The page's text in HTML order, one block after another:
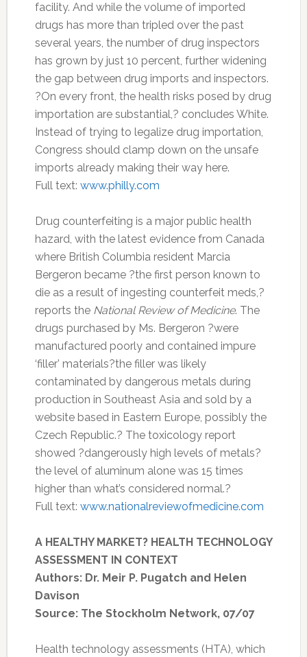
facility. And while the volume of imported
drugs has more than tripled over the past
several years, the number of drug inspectors
has grown by just 10 percent, further widening
the gap between drug imports and inspectors.
?On every front, the health risks posed by drug
importation are substantial,? concludes White.
Instead of trying to legalize drug importation,
Congress should clamp down on the unsafe
imports already making their way here.
Full text: www.philly.com
Drug counterfeiting is a major public health
hazard, with the latest evidence from Canada
where British Columbia resident Marcia
Bergeron became ?the first person known to
die as a result of ingesting counterfeit meds,?
reports the National Review of Medicine. The
drugs purchased by Ms. Bergeron ?were
manufactured poorly and contained impure
‘filler’ materials?the filler was likely
contaminated by dangerous metals during
production in Southeast Asia and sold by a
website based in Eastern Europe, possibly the
Czech Republic.? The toxicology report
showed ?dangerously high levels of metals?
the level of aluminum alone was 15 times
higher than what’s considered normal.?
Full text: www.nationalreviewofmedicine.com
A HEALTHY MARKET? HEALTH TECHNOLOGY
ASSESSMENT IN CONTEXT
Authors: Dr. Meir P. Pugatch and Helen
Davison
Source: The Stockholm Network, 07/07
Health technology assessments (HTA), which